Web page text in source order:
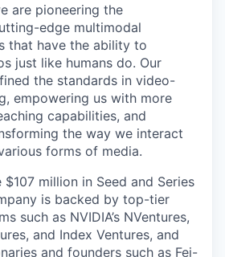
are pioneering the
edge multimodal
that have the ability to
just like humans do. Our
the standards in video-
empowering us with more
capabilities, and
the way we interact
forms of media.
million in Seed and Series
is backed by top-tier
such as NVIDIA’s NVentures,
and Index Ventures, and
and founders such as Fei-